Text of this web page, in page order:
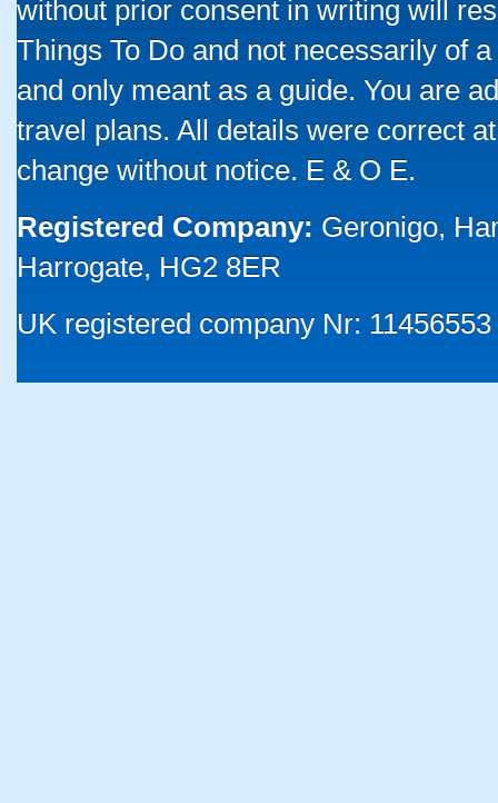
without prior consent in writing will
Things To Do and not necessarily of
and only meant as a guide. You are
travel plans. All details were correct
change without notice. E & O E.
Registered Company: Geronigo,
Harrogate, HG2 8ER
UK registered company Nr: